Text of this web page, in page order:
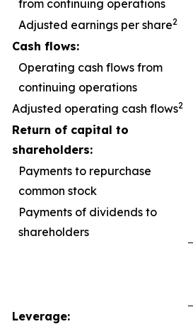
from continuing operations
Adjusted earnings per share2
Cash flows:
Operating cash flows from
continuing operations
Adjusted operating cash flows2
Return of capital to
shareholders:
Payments to repurchase
common stock
Payments of dividends to
shareholders
Leverage: